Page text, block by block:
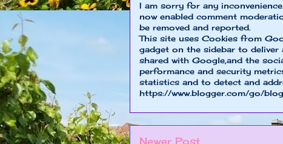
I am sorry for any
now enabled comment
be removed and reported.
This site uses Cookies from
gadget on the sidebar to deliver
shared with Google,and the
performance and security
statistics and to detect and
https://www.blogger.com/go/
Newer Post